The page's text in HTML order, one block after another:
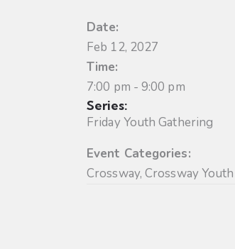
Date:
Feb 12, 2027
Time:
7:00 pm - 9:00 pm
Series:
Friday Youth Gathering
Event Categories:
Crossway,Crossway Youth